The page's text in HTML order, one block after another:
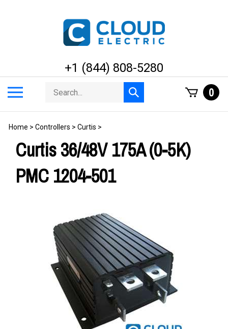
+1 (844) 808-5280
menu
Search
store
Submit
search
0
Home > Controllers > Curtis >
Curtis 36/48V 175A (0-5K)
PMC 1204-501